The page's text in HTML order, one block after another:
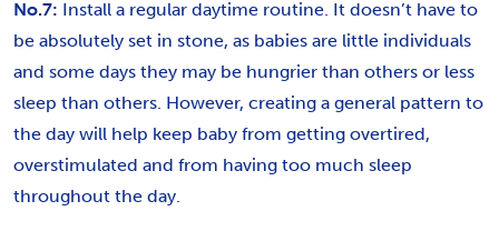
No.7: Install a regular daytime routine. It doesn’t have to
be absolutely set in stone, as babies are little individuals
and some days they may be hungrier than others or less
sleep than others. However, creating a general pattern to
the day will help keep baby from getting overtired,
overstimulated and from having too much sleep
throughout the day.